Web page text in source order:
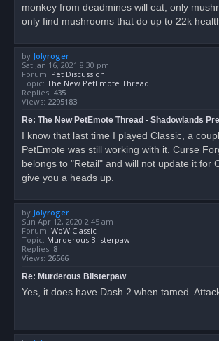
monkey from deadmines will eat, only
only find mushrooms that do up to 22k
by Jolyroger
Sat Jan 16, 2021 8:30 pm
Forum: Pet Discussion
Topic: The New PetEmote Thread
Replies: 435
Views: 2295183
Re: The New PetEmote Thread - Shadowlands
I know that last time I played Classic, a
PetEmote was still working with it. Curse
belongs to "Retail" and will not update it for
give you a heads up.
by Jolyroger
Sun Apr 12, 2020 2:45 am
Forum: WoW Classic
Topic: Murderous Blisterpaw
Replies: 8
Views: 26566
Re: Murderous Blisterpaw
Yes, it does have Dash 2 when tamed.